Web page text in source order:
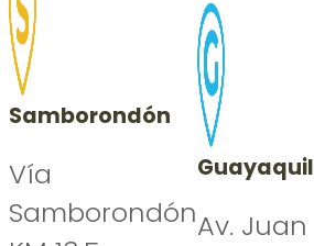
Samborondón
Vía
Samborondón
Guayaquil
Av. Juan